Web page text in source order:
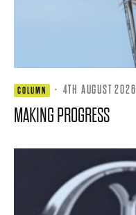
COLUMN · 4TH AUGUST 2026
MAKING PROGRESS